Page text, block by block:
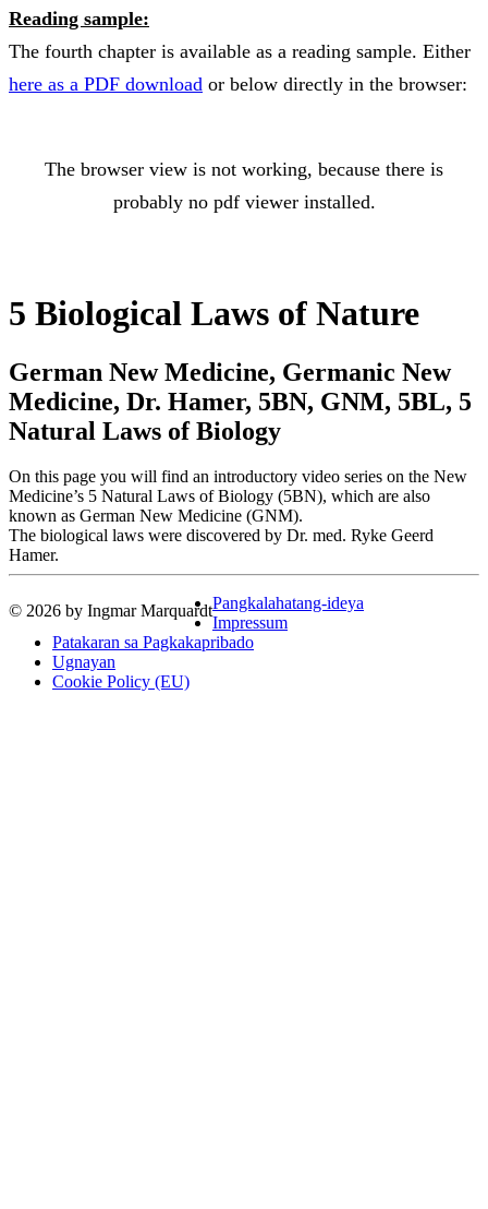
Reading sample:
The fourth chapter is available as a reading sample. Either
here as a PDF download or below directly in the browser:
The browser view is not working, because there is
probably no pdf viewer installed.
5 Biological Laws of Nature
German New Medicine, Germanic New
Medicine, Dr. Hamer, 5BN, GNM, 5BL, 5
Natural Laws of Biology
On this page you will find an introductory video series on the New
Medicine’s 5 Natural Laws of Biology (5BN), which are also
known as German New Medicine (GNM).
The biological laws were discovered by Dr. med. Ryke Geerd
Hamer.
© 2026 by Ingmar MarquardtPangkalahatang-ideya
Impressum
Patakaran sa Pagkakapribado
Ugnayan
Cookie Policy (EU)